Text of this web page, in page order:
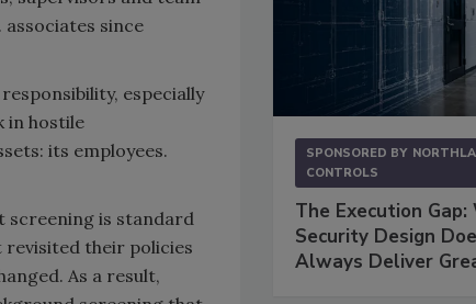
since
especially
in hostile
its employees.
screening is standard
revisited their policies
As a result,
SPONSORED BY
CONTROLS
The Execution
Security Design
Always Deliver